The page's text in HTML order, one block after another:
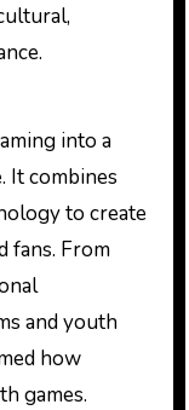
into a
It combines
to create
fans. From
and youth
how
games.